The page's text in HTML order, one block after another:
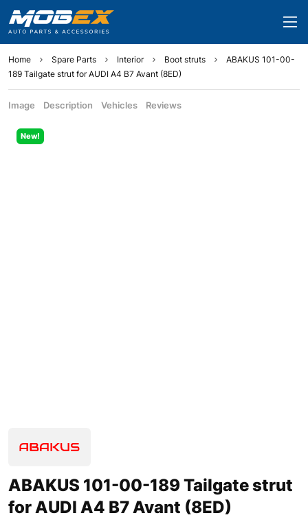
Home Spare Parts Interior Boot struts
ABAKUS 101-00-
189 Tailgate strut for AUDI A4 B7 Avant (8ED)
Image Description Vehicles Reviews
New!
ABAKUS 101-00-189 Tailgate strut
for AUDI A4 B7 Avant (8ED)